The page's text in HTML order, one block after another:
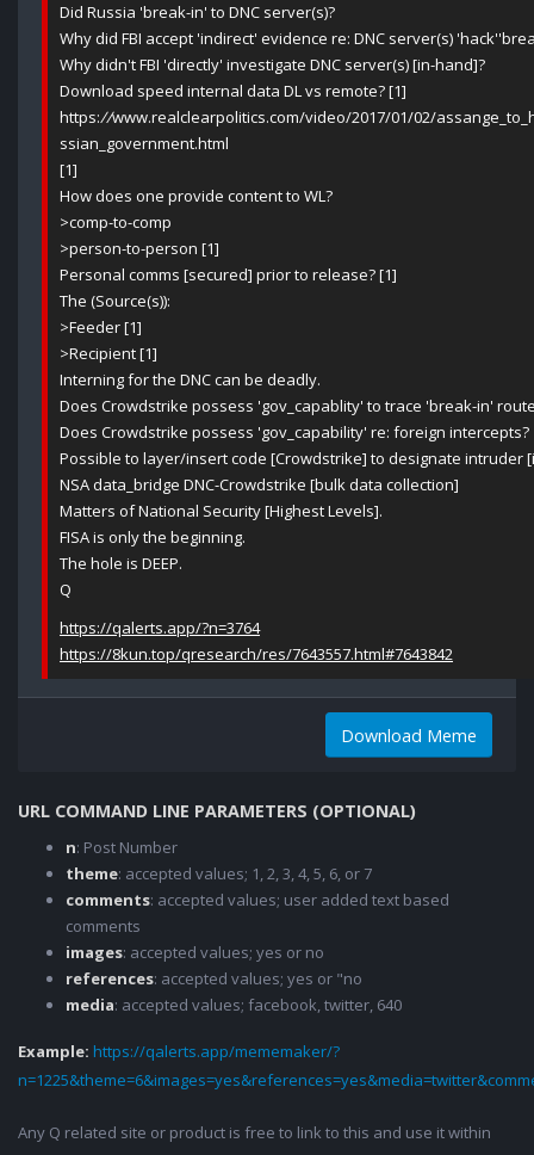
Did Russia 'break-in' to DNC server(s)?
Why did FBI accept 'indirect' evidence re: DNC server(s)
Why didn't FBI 'directly' investigate DNC server(s) [in-hand]?
Download speed internal data DL vs remote? [1]
https://www.realclearpolitics.com/video/2017/01/02/
ssian_government.html
[1]
How does one provide content to WL?
>comp-to-comp
>person-to-person [1]
Personal comms [secured] prior to release? [1]
The (Source(s)):
>Feeder [1]
>Recipient [1]
Interning for the DNC can be deadly.
Does Crowdstrike possess 'gov_capablity' to trace 'break-in'
Does Crowdstrike possess 'gov_capability' re: foreign intercepts?
Possible to layer/insert code [Crowdstrike] to designate intruder
NSA data_bridge DNC-Crowdstrike [bulk data collection]
Matters of National Security [Highest Levels].
FISA is only the beginning.
The hole is DEEP.
Q
https://qalerts.app/?n=3764
https://8kun.top/qresearch/res/7643557.html#7643842
Download Meme
URL COMMAND LINE PARAMETERS (OPTIONAL)
n: Post Number
theme: accepted values; 1, 2, 3, 4, 5, 6, or 7
comments: accepted values; user added text based
comments
images: accepted values; yes or no
references: accepted values; yes or "no
media: accepted values; facebook, twitter, 640
Example: https://qalerts.app/mememaker/?
Any Q related site or product is free to link to this and use it within